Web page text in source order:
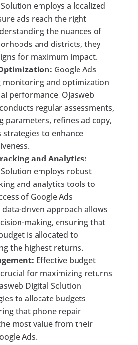
employs a localized
ads reach the right
the nuances of
and districts, they
for maximum impact.
Google Ads
monitoring and optimization
performance. Ojasweb
regular assessments,
parameters, refines ad copy,
to enhance
and Analytics:
employs robust
and analytics tools to
of Google Ads
data-driven approach allows
making, ensuring that
is allocated to
the highest returns.
Effective budget
for maximizing returns
Digital Solution
to allocate budgets
that phone repair
most value from their
Ads.